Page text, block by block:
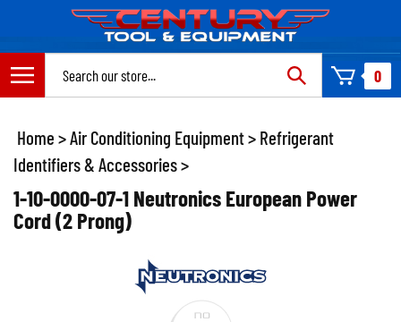
content
0
Home >Air Conditioning Equipment> Refrigerant
Identifiers & Accessories>
1-10-0000-07-1 Neutronics European Power
Cord (2 Prong)